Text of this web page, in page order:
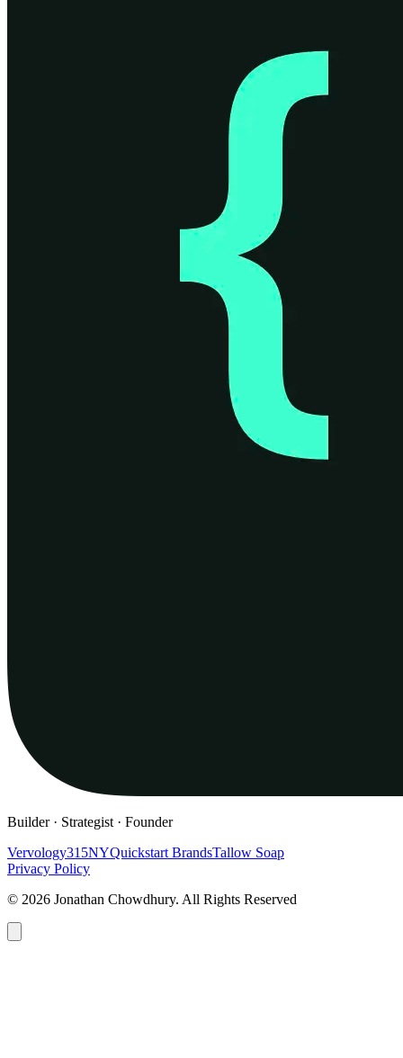
Builder · Strategist · Founder
Vervology315NYQuickstart BrandsTallow Soap
Privacy Policy
© 2026 Jonathan Chowdhury. All Rights Reserved